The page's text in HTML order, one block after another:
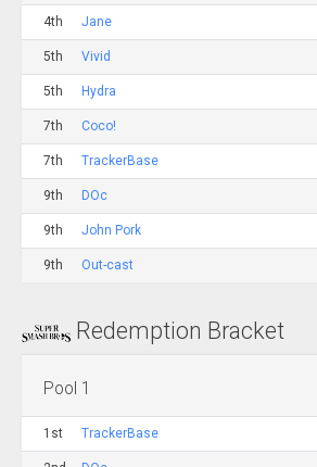
4th Jane
5th Vivid
5th Hydra
7th Coco!
7th TrackerBase
9th DOc
9th John Pork
9th Out-cast
Redemption Bracket
Pool 1
1st TrackerBase